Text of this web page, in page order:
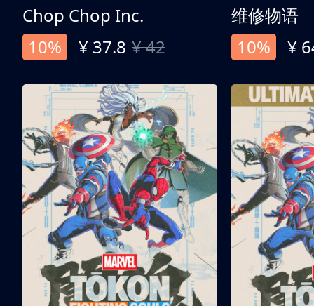
Chop Chop Inc.
10%
¥ 37.8 ¥ 42
维修物语
10%
¥